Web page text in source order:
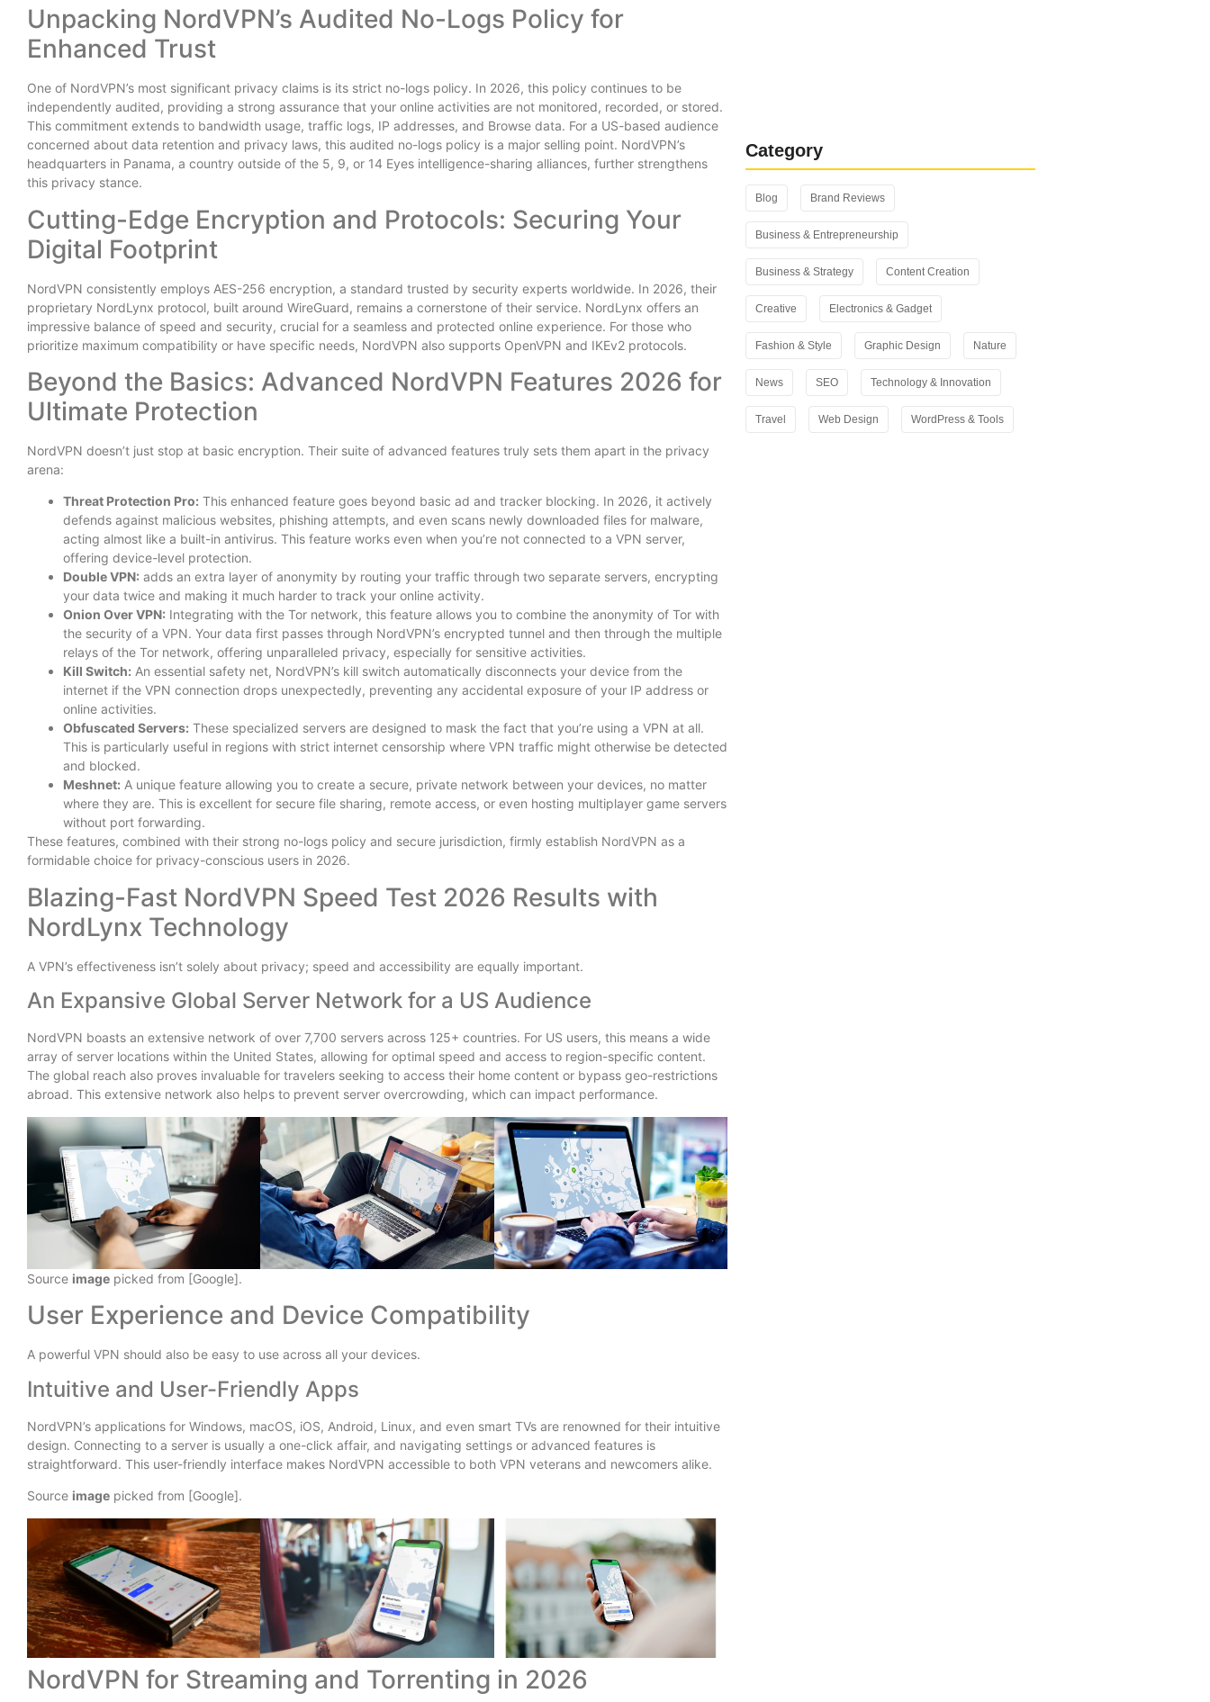
Unpacking NordVPN’s Audited No-Logs Policy for
Enhanced Trust
One of NordVPN’s most significant privacy claims is its strict no-logs policy. In 2026, this policy continues to be
independently audited, providing a strong assurance that your online activities are not monitored, recorded, or stored.
This commitment extends to bandwidth usage, traffic logs, IP addresses, and Browse data. For a US-based audience
concerned about data retention and privacy laws, this audited no-logs policy is a major selling point. NordVPN’s
headquarters in Panama, a country outside of the 5, 9, or 14 Eyes intelligence-sharing alliances, further strengthens
this privacy stance.
Cutting-Edge Encryption and Protocols: Securing Your
Digital Footprint
NordVPN consistently employs AES-256 encryption, a standard trusted by security experts worldwide. In 2026, their
proprietary NordLynx protocol, built around WireGuard, remains a cornerstone of their service. NordLynx offers an
impressive balance of speed and security, crucial for a seamless and protected online experience. For those who
prioritize maximum compatibility or have specific needs, NordVPN also supports OpenVPN and IKEv2 protocols.
Beyond the Basics: Advanced NordVPN Features 2026 for
Ultimate Protection
NordVPN doesn’t just stop at basic encryption. Their suite of advanced features truly sets them apart in the privacy
arena:
Threat Protection Pro: This enhanced feature goes beyond basic ad and tracker blocking. In 2026, it actively
defends against malicious websites, phishing attempts, and even scans newly downloaded files for malware,
acting almost like a built-in antivirus. This feature works even when you’re not connected to a VPN server,
offering device-level protection.
Double VPN: adds an extra layer of anonymity by routing your traffic through two separate servers, encrypting
your data twice and making it much harder to track your online activity.
Onion Over VPN: Integrating with the Tor network, this feature allows you to combine the anonymity of Tor with
the security of a VPN. Your data first passes through NordVPN’s encrypted tunnel and then through the multiple
relays of the Tor network, offering unparalleled privacy, especially for sensitive activities.
Kill Switch: An essential safety net, NordVPN’s kill switch automatically disconnects your device from the
internet if the VPN connection drops unexpectedly, preventing any accidental exposure of your IP address or
online activities.
Obfuscated Servers: These specialized servers are designed to mask the fact that you’re using a VPN at all.
This is particularly useful in regions with strict internet censorship where VPN traffic might otherwise be detected
and blocked.
Meshnet: A unique feature allowing you to create a secure, private network between your devices, no matter
where they are. This is excellent for secure file sharing, remote access, or even hosting multiplayer game servers
without port forwarding.
These features, combined with their strong no-logs policy and secure jurisdiction, firmly establish NordVPN as a
formidable choice for privacy-conscious users in 2026.
Blazing-Fast NordVPN Speed Test 2026 Results with
NordLynx Technology
A VPN’s effectiveness isn’t solely about privacy; speed and accessibility are equally important.
An Expansive Global Server Network for a US Audience
NordVPN boasts an extensive network of over 7,700 servers across 125+ countries. For US users, this means a wide
array of server locations within the United States, allowing for optimal speed and access to region-specific content.
The global reach also proves invaluable for travelers seeking to access their home content or bypass geo-restrictions
abroad. This extensive network also helps to prevent server overcrowding, which can impact performance.
Source image picked from [Google].
User Experience and Device Compatibility
A powerful VPN should also be easy to use across all your devices.
Intuitive and User-Friendly Apps
NordVPN’s applications for Windows, macOS, iOS, Android, Linux, and even smart TVs are renowned for their intuitive
design. Connecting to a server is usually a one-click affair, and navigating settings or advanced features is
straightforward. This user-friendly interface makes NordVPN accessible to both VPN veterans and newcomers alike.
Source image picked from [Google].
NordVPN for Streaming and Torrenting in 2026
Category
Blog Brand Reviews
Business & Entrepreneurship
Business & Strategy Content Creation
Creative Electronics & Gadget
Fashion & Style Graphic Design Nature
News SEO Technology & Innovation
Travel Web Design WordPress & Tools